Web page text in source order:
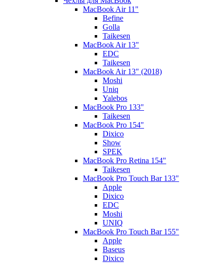
MacBook Air 11"
Befine
Golla
Taikesen
MacBook Air 13"
EDC
Taikesen
MacBook Air 13" (2018)
Moshi
Uniq
Yalebos
MacBook Pro 133"
Taikesen
MacBook Pro 154"
Dixico
Show
SPEK
MacBook Pro Retina 154"
Taikesen
MacBook Pro Touch Bar 133"
Apple
Dixico
EDC
Moshi
UNIQ
MacBook Pro Touch Bar 155"
Apple
Baseus
Dixico